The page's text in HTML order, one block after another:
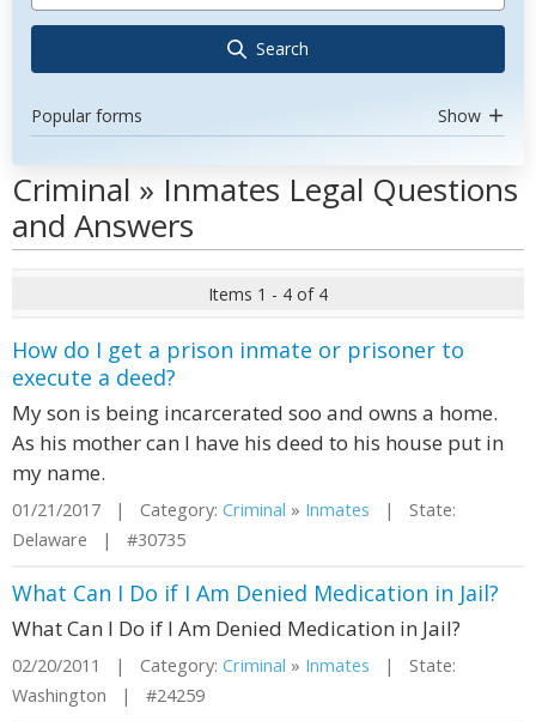
Search
Popular forms Show
Criminal » Inmates Legal Questions
and Answers
Items 1 - 4 of 4
How do I get a prison inmate or prisoner to
execute a deed?
My son is being incarcerated soo and owns a home.
As his mother can I have his deed to his house put in
my name.
01/21/2017 | Category: Criminal » Inmates | State:
Delaware | #30735
What Can I Do if I Am Denied Medication in Jail?
What Can I Do if I Am Denied Medication in Jail?
02/20/2011 | Category: Criminal » Inmates | State:
Washington | #24259